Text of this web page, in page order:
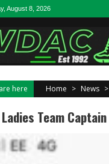
August 8, 2026
here Home > News >
Team Captain